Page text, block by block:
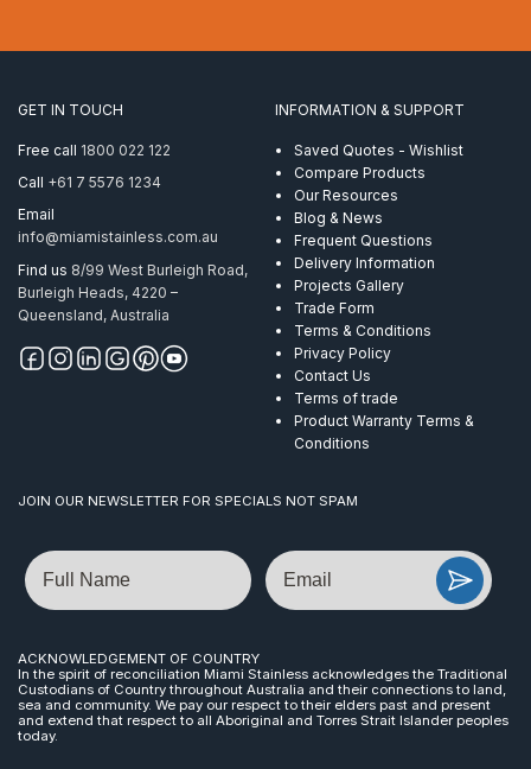
&
10mm
AISI
quantity
GET IN TOUCH
Free call 1800 022 122
Call +61 7 5576 1234
Email
info@miamistainless.com.au
Find us 8/99 West Burleigh Road,
Burleigh Heads, 4220 –
Queensland, Australia
INFORMATION & SUPPORT
Saved Quotes - Wishlist
Compare Products
Our Resources
Blog & News
Frequent Questions
Delivery Information
Projects Gallery
Trade Form
Terms & Conditions
Privacy Policy
Contact Us
Terms of trade
Product Warranty Terms &
Conditions
JOIN OUR NEWSLETTER FOR SPECIALS NOT SPAM
Name Email
ACKNOWLEDGEMENT OF COUNTRY
In the spirit of reconciliation Miami Stainless acknowledges the Traditional
Custodians of Country throughout Australia and their connections to land,
sea and community. We pay our respect to their elders past and present
and extend that respect to all Aboriginal and Torres Strait Islander peoples
today.